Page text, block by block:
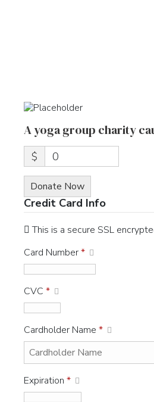
A yoga group charity
$ 0
Donate Now
Credit Card Info
This is a secure SSL
Card Number*
CVC *
Cardholder Name *
Expiration *